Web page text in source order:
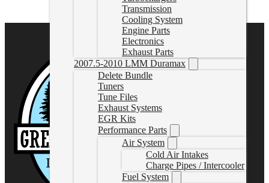
Transmission
Cooling System
Engine Parts
Electronics
Exhaust Parts
2007.5-2010 LMM Duramax
Delete Bundle
Tuners
Tune Files
Exhaust Systems
EGR Kits
Performance Parts
Air System
Cold Air Intakes
Charge Pipes / Intercooler
Fuel System